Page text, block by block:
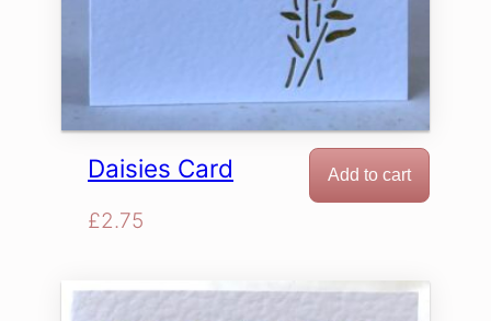
Daisies Card
£2.75
Add to cart